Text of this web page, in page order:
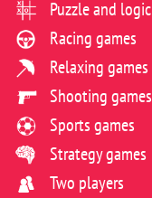
Puzzle and logic
Racing games
Relaxing games
Shooting games
Sports games
Strategy games
Two players